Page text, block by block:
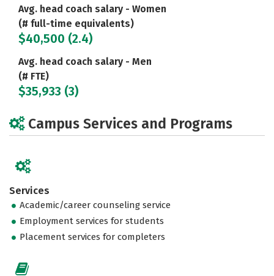
Avg. head coach salary - Women
(# full-time equivalents)
$40,500 (2.4)
Avg. head coach salary - Men
(# FTE)
$35,933 (3)
Campus Services and Programs
Services
Academic/career counseling service
Employment services for students
Placement services for completers